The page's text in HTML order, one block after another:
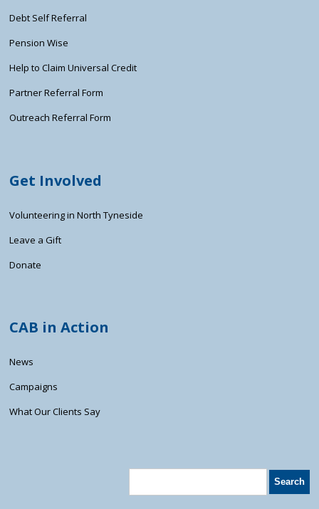
Debt Self Referral
Pension Wise
Help to Claim Universal Credit
Partner Referral Form
Outreach Referral Form
Get Involved
Volunteering in North Tyneside
Leave a Gift
Donate
CAB in Action
News
Campaigns
What Our Clients Say